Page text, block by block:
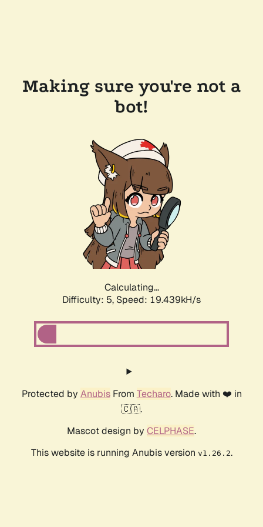
Making sure you're not a
bot!
Calculating...
Difficulty: 5, Speed: 19.439kH/s
Protected by AnubisFrom Techaro. Made with ❤️ in
🇨🇦.
Mascot design by CELPHASE.
This website is running Anubis version v1.26.2.